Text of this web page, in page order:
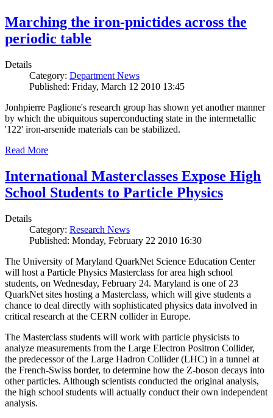
Marching the iron-pnictides across the
periodic table
Details
Category: Department News
Published: Friday, March 12 2010 13:45
Jonhpierre Paglione's research group has shown yet another manner
by which the ubiquitous superconducting state in the intermetallic
'122' iron-arsenide materials can be stabilized.
Read More
International Masterclasses Expose High
School Students to Particle Physics
Details
Category: Research News
Published: Monday, February 22 2010 16:30
The University of Maryland QuarkNet Science Education Center
will host a Particle Physics Masterclass for area high school
students, on Wednesday, February 24. Maryland is one of 23
QuarkNet sites hosting a Masterclass, which will give students a
chance to deal directly with sophisticated physics data involved in
critical research at the CERN collider in Europe.
The Masterclass students will work with particle physicists to
analyze measurements from the Large Electron Positron Collider,
the predecessor of the Large Hadron Collider (LHC) in a tunnel at
the French-Swiss border, to determine how the Z-boson decays into
other particles. Although scientists conducted the original analysis,
the high school students will actually conduct their own independent
analysis.